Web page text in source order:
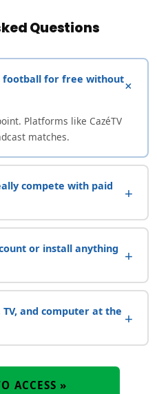
Questions
football for free without+
Platforms like CazéTV
matches.
compete with paid
+
or install anything +
and computer at the +
ACCESS »